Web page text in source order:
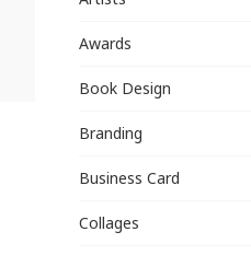
Awards
Book Design
Branding
Business Card
Collages